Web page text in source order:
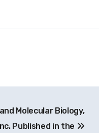
Molecular Biology,
Published in the